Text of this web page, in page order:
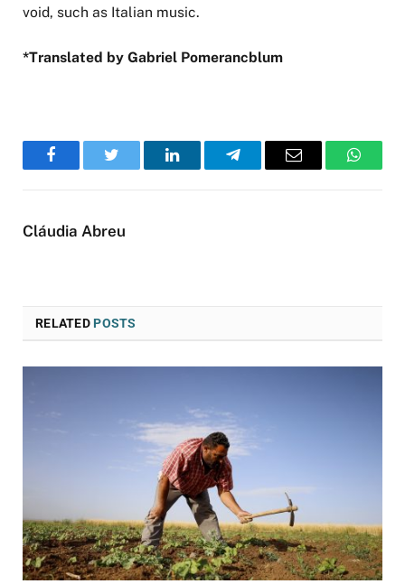
void, such as Italian music.
*Translated by Gabriel Pomerancblum
FacebookTwitter LinkedInTelegramEmail
Cláudia Abreu
RELATEDPOSTS